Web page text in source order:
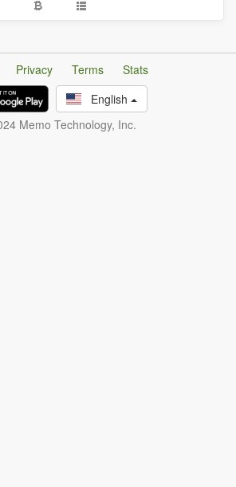
Privacy Terms
Stats
English
Memo Technology, Inc.